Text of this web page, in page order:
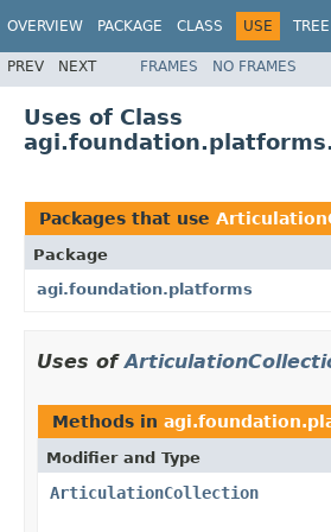
OVERVIEW PACKAGE CLASS USE TREE
PREV NEXT FRAMES NO FRAMES
Uses of Class
Packages that use
Package
agi.foundation.platforms
Uses of
Methods in
Modifier and Type
ArticulationCollection